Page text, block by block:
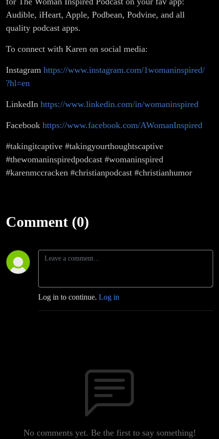
Audible, iHeart, Apple, Podbean, Podvine, and all
quality podcast apps.
To connect with Karen on social media:
Instagram https://www.instagram.com/1womaninspired/
?hl=en
LinkedIn https://www.linkedin.com/in/womaninspired
Facebook https://www.facebook.com/AWomanInspired
#takingitcaptive #takingyourthoughtscaptive
#thewomaninspiredpodcast #womaninspired
#karenmccracken #christianpodcast #christianhumor
Comment (0)
Log in to continue. Log in
No comments yet. Be the first to say something!